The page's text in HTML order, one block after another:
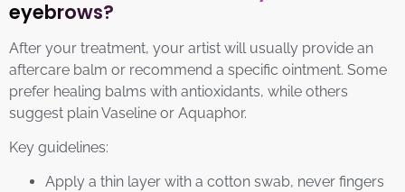
eyebrows?
After your treatment, your artist will usually provide an
aftercare balm or recommend a specific ointment. Some
prefer healing balms with antioxidants, while others
suggest plain Vaseline or Aquaphor.
Key guidelines:
Apply a thin layer with a cotton swab, never fingers